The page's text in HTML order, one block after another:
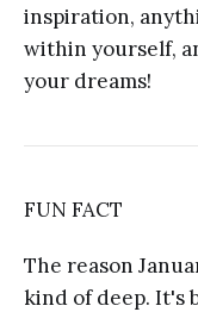
inspiration,
within yourself,
your dreams!
FUN FACT
The reason
kind of deep. It's